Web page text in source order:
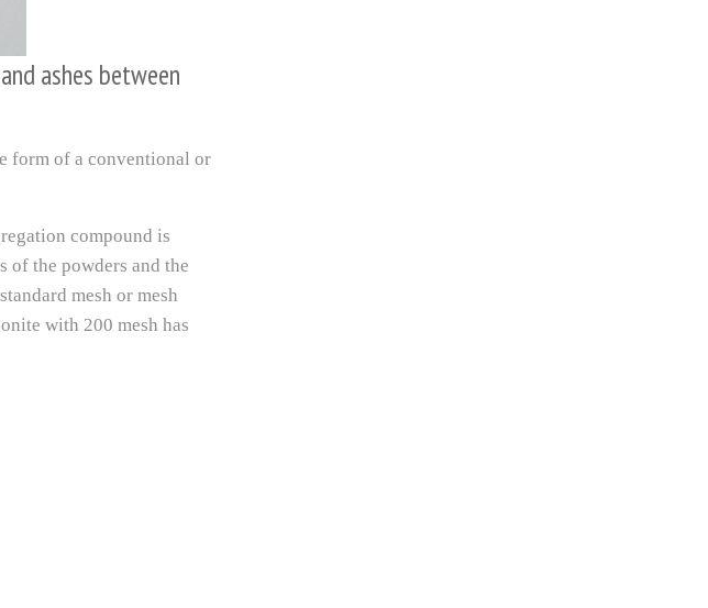
ashes between
form of a conventional or
compound is
of the powders and the
mesh or mesh
with 200 mesh has